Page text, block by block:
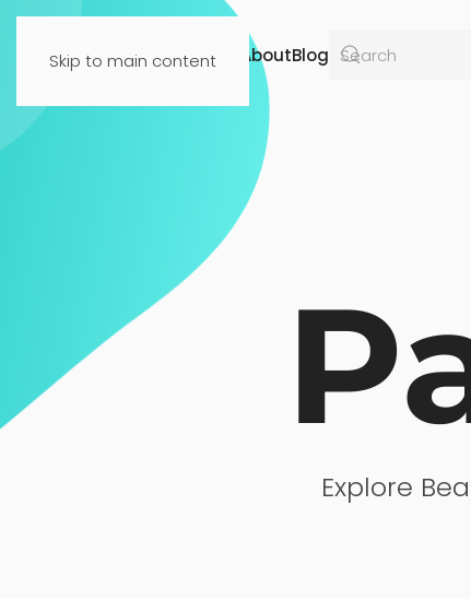
Skip to main content
Resources AboutBlog
Explore